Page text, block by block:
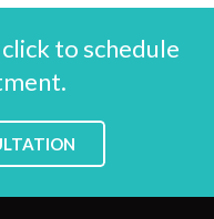
to schedule